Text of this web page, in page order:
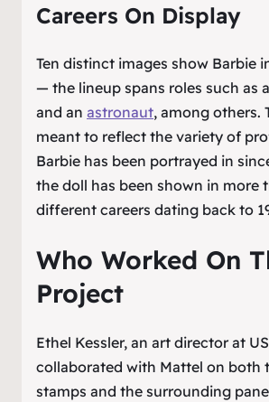
Careers On Display
Ten distinct images show Barbie
— the lineup spans roles such as
and an astronaut, among others.
meant to reflect the variety of
Barbie has been portrayed in
the doll has been shown in more
different careers dating back to
Who Worked On
Project
Ethel Kessler, an art director at
collaborated with Mattel on both
stamps and the surrounding